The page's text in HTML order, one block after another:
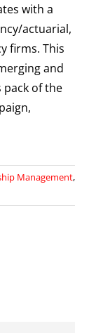
with a
actuarial,
firms. This
and
of the
Management,